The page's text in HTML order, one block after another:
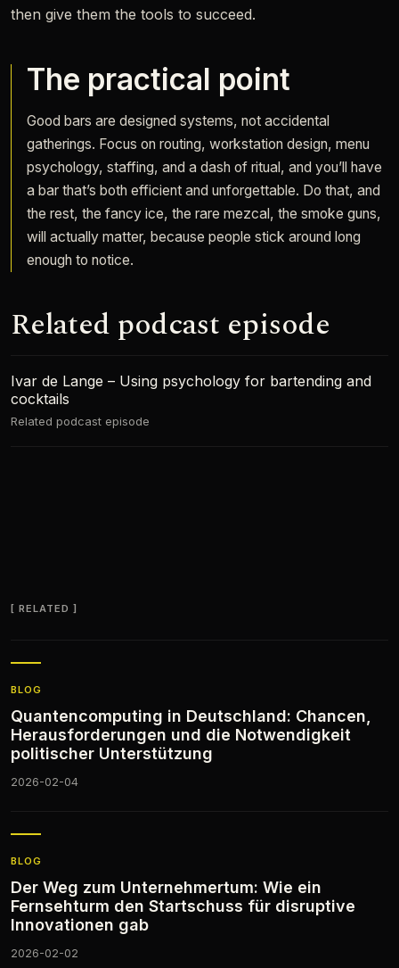
then give them the tools to succeed.
The practical point
Good bars are designed systems, not accidental
gatherings. Focus on routing, workstation design, menu
psychology, staffing, and a dash of ritual, and you’ll have
a bar that’s both efficient and unforgettable. Do that, and
the rest, the fancy ice, the rare mezcal, the smoke guns,
will actually matter, because people stick around long
enough to notice.
Related podcast episode
Ivar de Lange – Using psychology for bartending and
cocktails
Related podcast episode
RELATED
BLOG
Quantencomputing in Deutschland: Chancen,
Herausforderungen und die Notwendigkeit
politischer Unterstützung
2026-02-04
BLOG
Der Weg zum Unternehmertum: Wie ein
Fernsehturm den Startschuss für disruptive
Innovationen gab
2026-02-02